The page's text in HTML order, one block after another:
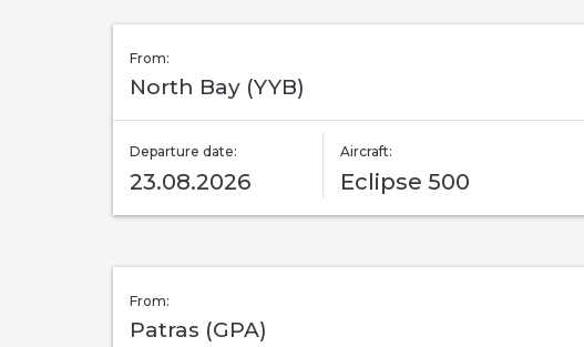
From:
North Bay (YYB)
Departure date:
23.08.2026
Aircraft:
Eclipse 500
From:
Patras (GPA)